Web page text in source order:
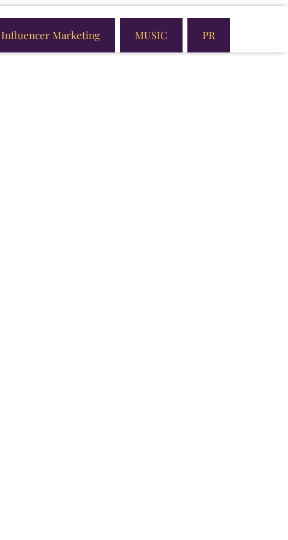
Influencer Marketing MUSIC PR